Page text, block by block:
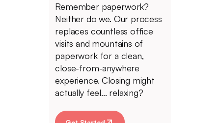
Remember paperwork?
Neither do we. Our process
replaces countless office
visits and mountains of
paperwork for a clean,
close-from-anywhere
experience. Closing might
actually feel... relaxing?